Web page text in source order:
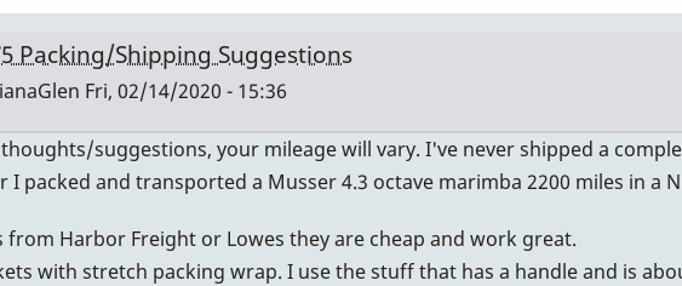
Packing/Shipping Suggestions
Fri, 02/14/2020 - 15:36
suggestions, your mileage will vary. I've never shipped a
I packed and transported a Musser 4.3 octave marimba 2200 miles in a
from Harbor Freight or Lowes they are cheap and work great.
with stretch packing wrap. I use the stuff that has a handle and is